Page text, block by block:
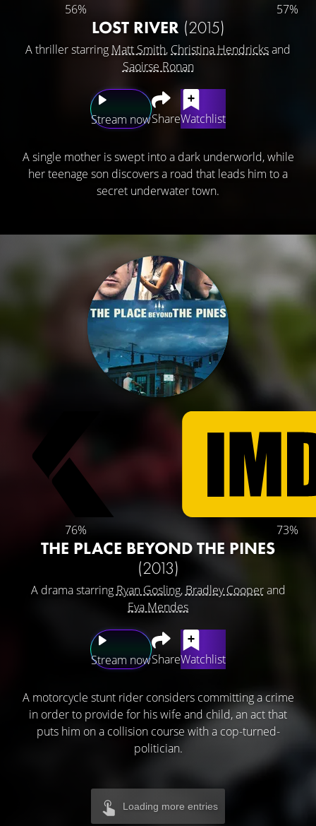
56% 57%
LOST RIVER (2015)
A thriller starring Matt Smith, Christina Hendricksand
Saoirse Ronan
Stream nowShareWatchlist
A single mother is swept into a dark underworld, while
her teenage son discovers a road that leads him to a
secret underwater town.
76% 73%
THE PLACE BEYOND THE PINES
(2013)
A drama starring Ryan Gosling, Bradley Cooperand
Eva Mendes
Stream nowShareWatchlist
A motorcycle stunt rider considers committing a crime
in order to provide for his wife and child, an act that
puts him on a collision course with a cop-turned-
politician.
Loading more entries